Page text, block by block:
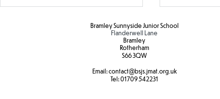
Colour Run
Bramley Sunnyside Junior School
Flanderwell Lane
Bramley
Rotherham
S66 3QW
Email:contact@bsjs.jmat.org.uk
Tel:01709 542231